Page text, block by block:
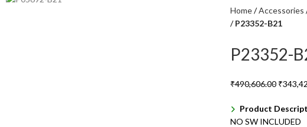
Home Accessories
P23352-B21
P23352-
₹490,606.00 ₹
Product
NO SW INCLUDED